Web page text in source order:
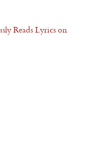
Reads Lyrics on